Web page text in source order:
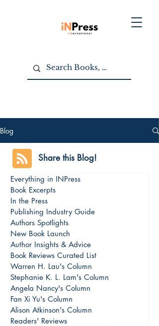
Blog
Share this Blog!
Everything in INPress
Book Excerpts
In the Press
Publishing Industry Guide
Authors Spotlights
New Book Launch
Author Insights & Advice
Book Reviews Curated List
Warren H. Lau's Column
Stephanie K. L. Lam's Column
Angela Nancy's Column
Fan Xi Yu's Column
Alison Atkinson's Column
Readers' Reviews